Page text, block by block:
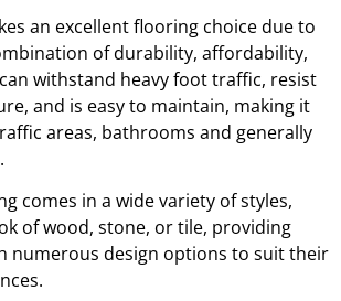
an excellent flooring choice due to
of durability, affordability,
withstand heavy foot traffic, resist
and is easy to maintain, making it
areas, bathrooms and generally
comes in a wide variety of styles,
of wood, stone, or tile, providing
numerous design options to suit their